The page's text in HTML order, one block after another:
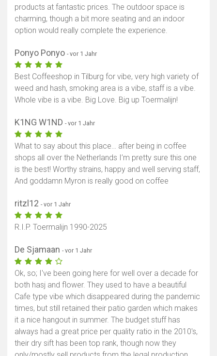
products at fantastic prices. The outdoor space is
charming, though a bit more seating and an indoor
option would really complete the experience.
Ponyo Ponyo - vor 1 Jahr
Best Coffeeshop in Tilburg for vibe, very high variety of
weed and hash, smoking area is a vibe, staff is a vibe.
Whole vibe is a vibe. Big Love. Big up Toermalijn!
K1NG W1ND - vor 1 Jahr
What to say about this place… after being in coffee
shops all over the Netherlands I’m pretty sure this one
is the best! Worthy strains, happy and well serving staff,
And goddamn Myron is really good on coffee
ritzl12 - vor 1 Jahr
R.I.P. Toermalijn 1990-2025
De Sjamaan - vor 1 Jahr
Ok, so; I've been going here for well over a decade for
both hasj and flower. They used to have a beautiful
Cafe type vibe which disappeared during the pandemic
times, but still retained their patio garden which makes
it a nice hangout in summer. The budget stuff has
always had a great price per quality ratio in the 2010's,
their dry sift has been top rank, though now they